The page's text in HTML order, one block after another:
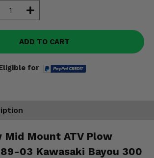
ADD TO CART
for
Mid Mount ATV Plow
03 Kawasaki Bayou 300